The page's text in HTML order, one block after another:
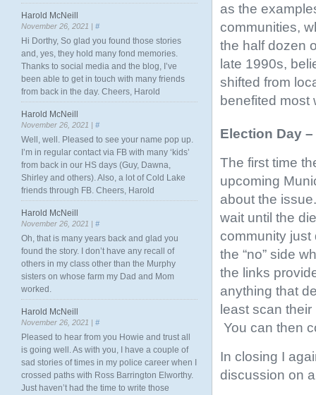
as the
communities,
the half dozen
late 1990s,
shifted from
benefited most
Election Day
The first time
upcoming
about the
wait until the
community just
the “no” side
the links
anything that
least scan
You can then
In closing I
discussion on
Harold McNeill
November 26, 2021 | #
Hi Dorthy, So glad you found those stories
and, yes, they hold many fond memories.
Thanks to social media and the blog, I’ve
been able to get in touch with many friends
from back in the day. Cheers, Harold
Harold McNeill
November 26, 2021 | #
Well, well. Pleased to see your name pop up.
I’m in regular contact via FB with many ‘kids’
from back in our HS days (Guy, Dawna,
Shirley and others). Also, a lot of Cold Lake
friends through FB. Cheers, Harold
Harold McNeill
November 26, 2021 | #
Oh, that is many years back and glad you
found the story. I don’t have any recall of
others in my class other than the Murphy
sisters on whose farm my Dad and Mom
worked.
Harold McNeill
November 26, 2021 | #
Pleased to hear from you Howie and trust all
is going well. As with you, I have a couple of
sad stories of times in my police career when I
crossed paths with Ross Barrington Elworthy.
Just haven’t had the time to write those